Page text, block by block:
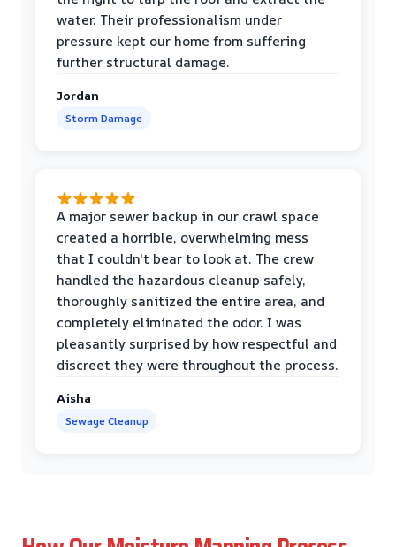
water. Their professionalism under
pressure kept our home from suffering
further structural damage.
Jordan
Storm Damage
A major sewer backup in our crawl space
created a horrible, overwhelming mess
that I couldn't bear to look at. The crew
handled the hazardous cleanup safely,
thoroughly sanitized the entire area, and
completely eliminated the odor. I was
pleasantly surprised by how respectful and
discreet they were throughout the process.
Aisha
Sewage Cleanup